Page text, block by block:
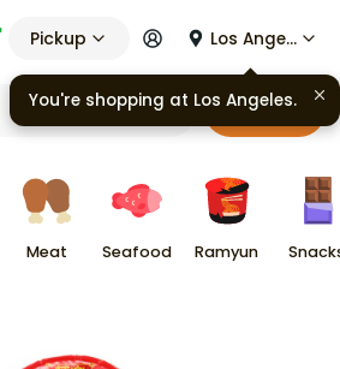
Pickup Los Angeles
Cart
Meat Seafood Ramyun
You're shopping at Los Angeles.